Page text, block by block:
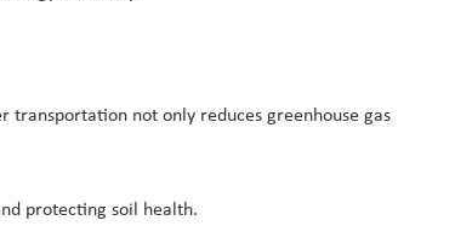
not only reduces greenhouse gas
protecting soil health.